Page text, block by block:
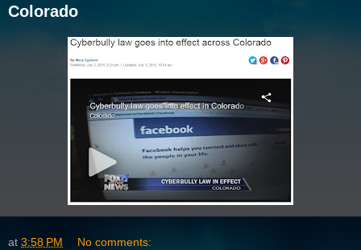
Colorado
at 3:58 PM No comments: